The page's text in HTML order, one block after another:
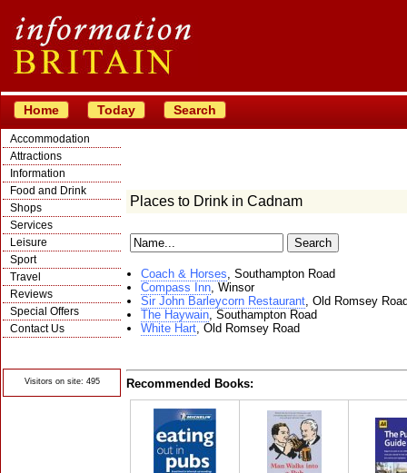
Home Today Search
Accommodation
Attractions
Information
Food and Drink
Shops
Services
Leisure
Sport
Travel
Reviews
Special Offers
Contact Us
Visitors on site: 495
Places to Drink in Cadnam
Coach & Horses, Southampton Road
Compass Inn, Winsor
Sir John Barleycorn Restaurant, Old Romsey
The Haywain, Southampton Road
White Hart, Old Romsey Road
Recommended Books: